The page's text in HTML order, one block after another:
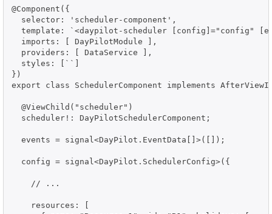
@Component({
  selector: 'scheduler-component',
template: `<daypilot-scheduler [config]="config"
  imports: [ DayPilotModule ],
  providers: [ DataService ],
  styles: [``]
})
export class SchedulerComponent implements
  @ViewChild("scheduler")
  scheduler!: DayPilotSchedulerComponent;
  events = signal<DayPilot.EventData[]>([]);
  config = signal<DayPilot.SchedulerConfig>({
    // ...
    resources: [